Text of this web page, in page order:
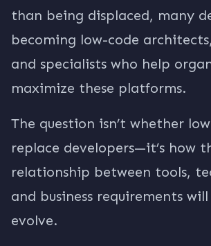
than being displaced, many
becoming low-code
and specialists who help
maximize these platforms.
The question isn’t whether
replace developers—it’s how
relationship between tools,
and business requirements
evolve.